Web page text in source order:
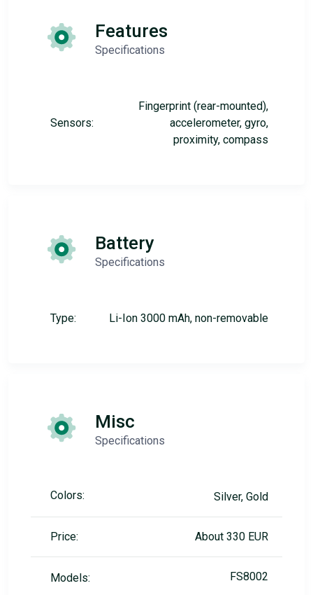
Features
Specifications
Sensors:
Fingerprint (rear-mounted),
accelerometer, gyro,
proximity, compass
Battery
Specifications
Type: Li-Ion 3000 mAh, non-removable
Misc
Specifications
Colors: Silver, Gold
Price: About 330 EUR
Models: FS8002